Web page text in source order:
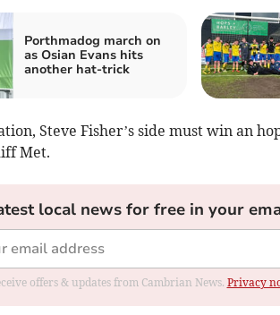
Porthmadog march on
as Osian Evans hits
another hat‑trick
Steve Fisher’s side must win an
Met.
local news for free in your
offers & updates from Cambrian News. Privacy